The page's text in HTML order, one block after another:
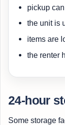
pickup
the unit is
items are
the renter
24-hour
Some storage